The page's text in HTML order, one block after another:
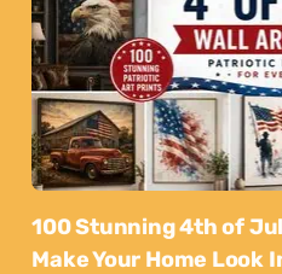
100 Stunning 4th of
Make Your Home